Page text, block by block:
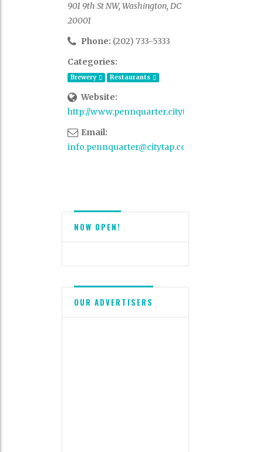
901 9th St NW, Washington, DC
20001
Phone: (202) 733-5333
Categories:
Brewery Restaurants
Website:
http://www.pennquarter.citytap.com/
Email:
info.pennquarter@citytap.com
NOW OPEN!
OUR ADVERTISERS